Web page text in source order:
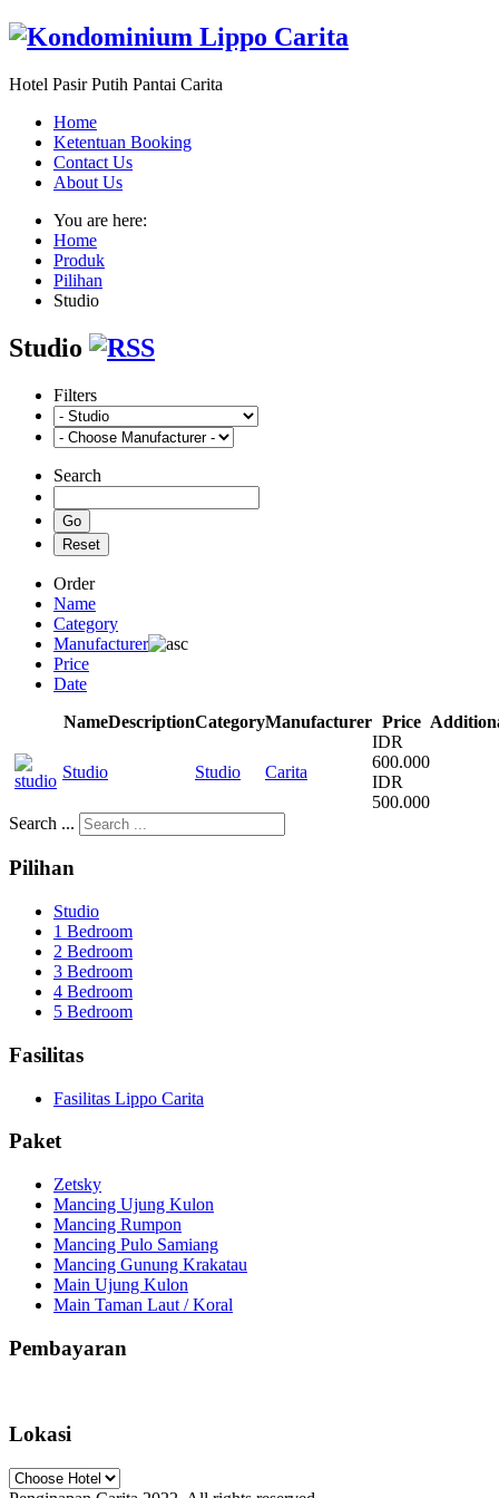
Hotel Pasir Putih Pantai Carita
Home
Ketentuan Booking
Contact Us
About Us
You are here:
Home
Produk
Pilihan
Studio
Studio
Filters
Search
Order
Name
Category
Manufacturer
Price
Date
NameDescriptionCategoryManufacturer Price
Studio Studio Carita
IDR
600.000
IDR
500.000
Search ...
Pilihan
Studio
1 Bedroom
2 Bedroom
3 Bedroom
4 Bedroom
5 Bedroom
Fasilitas
Fasilitas Lippo Carita
Paket
Zetsky
Mancing Ujung Kulon
Mancing Rumpon
Mancing Pulo Samiang
Mancing Gunung Krakatau
Main Ujung Kulon
Main Taman Laut / Koral
Pembayaran
Lokasi